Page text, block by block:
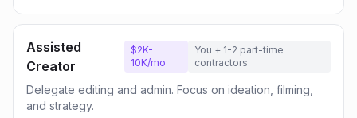
Assisted
Creator
$2K-
10K/mo
You + 1-2 part-time
contractors
Delegate editing and admin. Focus on ideation, filming,
and strategy.